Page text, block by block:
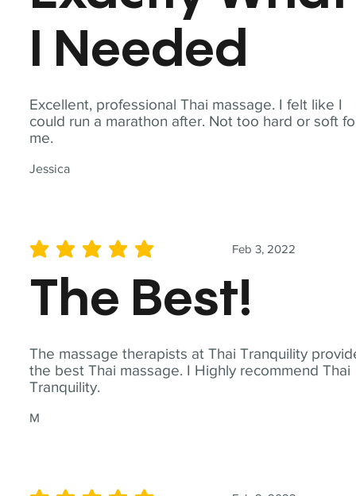
Excellent, professional Thai massage. I felt like I
could run a marathon after. Not too hard or soft
me.
Jessica
I Needed
The massage therapists at Thai Tranquility
the best Thai massage. I Highly recommend Thai
Tranquility.
M
Feb 3, 2022
average rating is 5 out of 5
The Best!